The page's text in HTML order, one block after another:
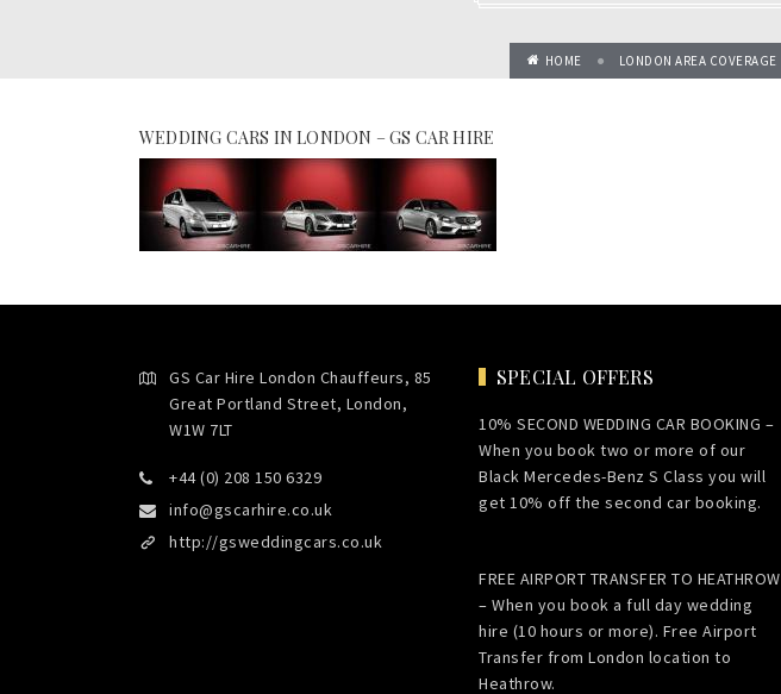
HOME LONDON AREA COVERAGE
WEDDING CARS IN LONDON – GS CAR HIRE
GS Car Hire London Chauffeurs, 85
Great Portland Street, London,
W1W 7LT
+44 (0) 208 150 6329
info@gscarhire.co.uk
http://gsweddingcars.co.uk
SPECIAL OFFERS
10% SECOND WEDDING CAR BOOKING –
When you book two or more of our
Black Mercedes-Benz S Class you will
get 10% off the second car booking.
FREE AIRPORT TRANSFER TO HEATHROW
– When you book a full day wedding
hire (10 hours or more). Free Airport
Transfer from London location to
Heathrow.